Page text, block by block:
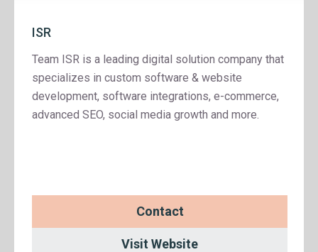
ISR
Team ISR is a leading digital solution company that
specializes in custom software & website
development, software integrations, e-commerce,
advanced SEO, social media growth and more.
Contact
Visit Website